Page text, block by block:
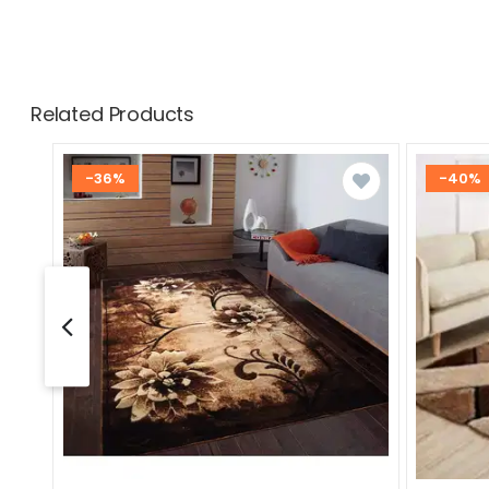
Related Products
-36% -40%